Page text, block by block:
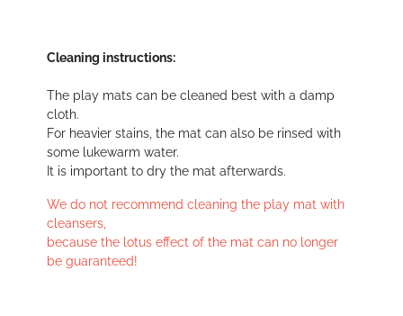
Cleaning instructions:
The play mats can be cleaned best with a damp
cloth.
For heavier stains, the mat can also be rinsed with
some lukewarm water.
It is important to dry the mat afterwards.
We do not recommend cleaning the play mat with
cleansers,
because the lotus effect of the mat can no longer
be guaranteed!